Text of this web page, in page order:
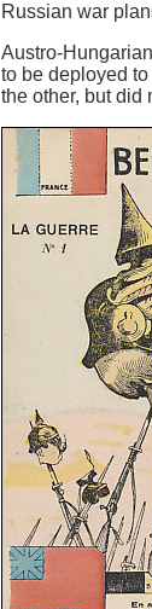
Russian war
Austro-
to be deployed
the other, but did